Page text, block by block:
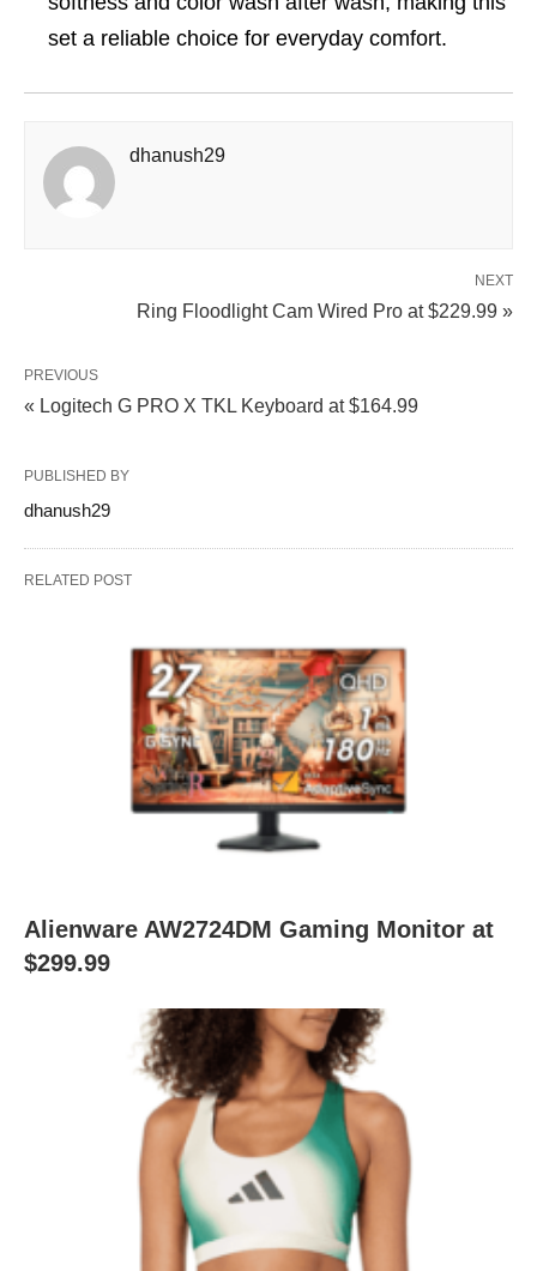
set a reliable choice for everyday comfort.
dhanush29
NEXT
Ring Floodlight Cam Wired Pro at $229.99 »
PREVIOUS
« Logitech G PRO X TKL Keyboard at $164.99
PUBLISHED BY
dhanush29
RELATED POST
Alienware AW2724DM Gaming Monitor at
$299.99